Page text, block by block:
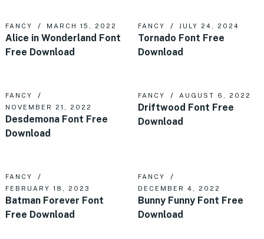
FANCY MARCH 15, 2022
Alice in Wonderland Font
Free Download
FANCY JULY 24, 2024
Tornado Font Free
Download
FANCY
NOVEMBER 21, 2022
Desdemona Font Free
Download
FANCY AUGUST 6, 2022
Driftwood Font Free
Download
FANCY
FEBRUARY 18, 2023
Batman Forever Font
Free Download
FANCY
DECEMBER 4, 2022
Bunny Funny Font Free
Download